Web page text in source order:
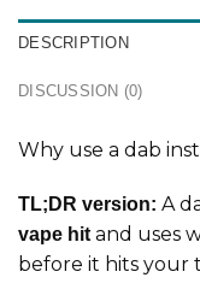
DESCRIPTION
DISCUSSION (0)
Why use a dab
TL;DR version: A
vape hitand uses
before it hits your